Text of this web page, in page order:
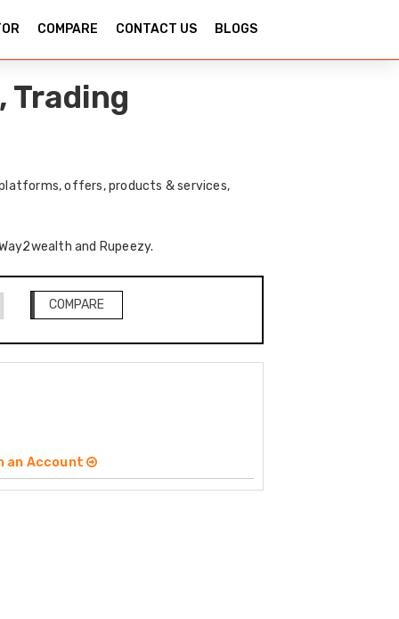
COMPARE CONTACT US BLOGS
Trading
offers, products & services,
and Rupeezy.
COMPARE
an Account